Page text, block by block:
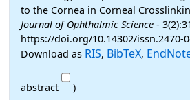
to the Cornea in Corneal
Journal of Ophthalmic Science -
https://doi.org/10.14302/issn.2470-
Download as RIS, BibTeX,
abstract
)